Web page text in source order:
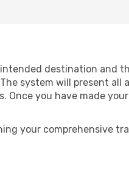
destination and
system will present all
you have made
your comprehensive